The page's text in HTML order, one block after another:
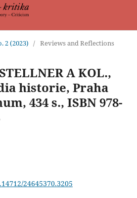
2 (2023) / Reviews and Reflections
A KOL.,
historie, Praha
434 s., ISBN 978-
24645370.3205